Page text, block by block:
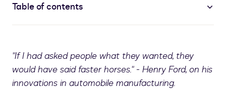
Table of contents
"If I had asked people what they wanted, they
would have said faster horses." - Henry Ford, on his
innovations in automobile manufacturing.